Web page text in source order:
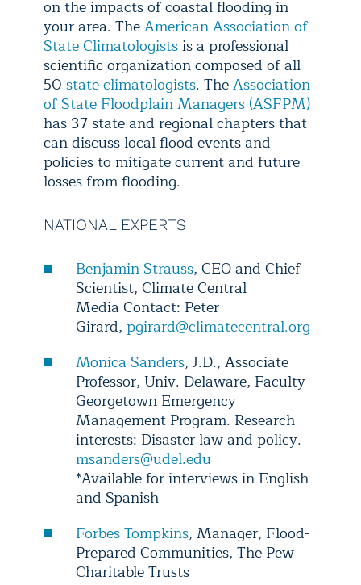
on the impacts of coastal flooding in
your area. TheAmerican Association of
State Climatologistsis a professional
scientific organization composed of all
50 state climatologists. TheAssociation
of State Floodplain Managers (ASFPM)
has 37 state and regional chapters that
can discuss local flood events and
policies to mitigate current and future
losses from flooding.
NATIONAL EXPERTS
Benjamin Strauss, CEO and Chief
Scientist, Climate Central
Media Contact: Peter
Girard, pgirard@climatecentral.org
Monica Sanders, J.D., Associate
Professor, Univ. Delaware, Faculty
Georgetown Emergency
Management Program. Research
interests: Disaster law and policy.
msanders@udel.edu
*Available for interviews in English
and Spanish
Forbes Tompkins, Manager, Flood-
Prepared Communities, The Pew
Charitable Trusts